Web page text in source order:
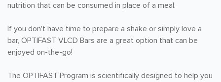
nutrition that can be consumed in place of a meal.
If you don't have time to prepare a shake or simply love a
bar, OPTIFAST VLCD Bars are a great option that can be
enjoyed on-the-go!
The OPTIFAST Program is scientifically designed to help you